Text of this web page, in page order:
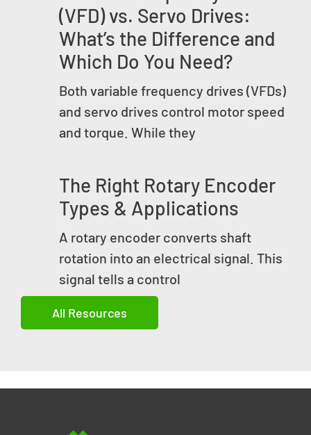
(VFD) vs. Servo Drives:
What’s the Difference and
Which Do You Need?
Both variable frequency drives (VFDs)
and servo drives control motor speed
and torque. While they
The Right Rotary Encoder
Types & Applications
A rotary encoder converts shaft
rotation into an electrical signal. This
signal tells a control
All Resources